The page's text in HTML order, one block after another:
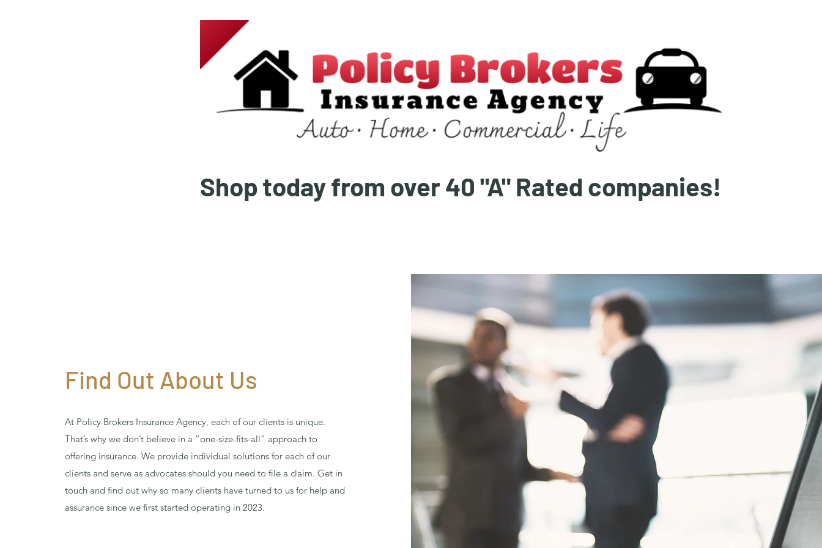
Shop today from over 40 "A" Rated companies!
Find Out About Us
At Policy Brokers Insurance Agency, each of our clients is unique.
That’s why we don’t believe in a “one-size-fits-all” approach to
offering insurance. We provide individual solutions for each of our
clients and serve as advocates should you need to file a claim. Get in
touch and find out why so many clients have turned to us for help and
assurance since we first started operating in 2023.